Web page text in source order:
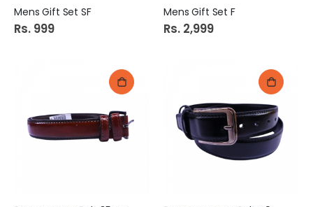
Mens Gift Set SF
Rs. 999
Mens Gift Set F
Rs. 2,999